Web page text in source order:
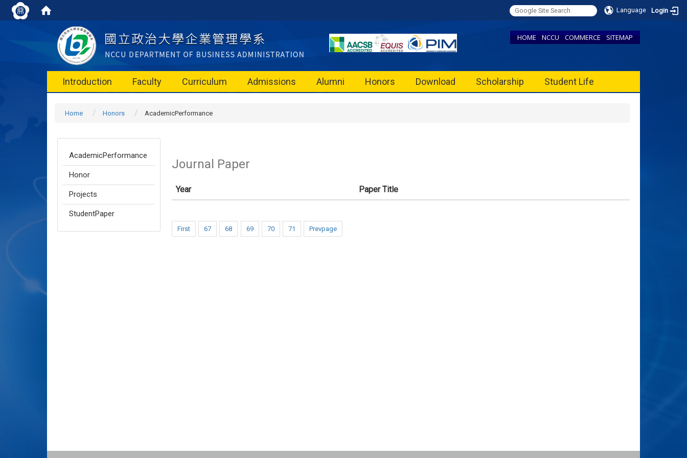
Language Login
HOME NCCU COMMERCE SITEMAP
Introduction Faculty Curriculum Admissions Alumni Honors Download Scholarship Student Life
Home Honors AcademicPerformance
AcademicPerformance
Honor
Projects
StudentPaper
Journal Paper
Year Paper Title
First 67 68 69 70 71 Prevpage